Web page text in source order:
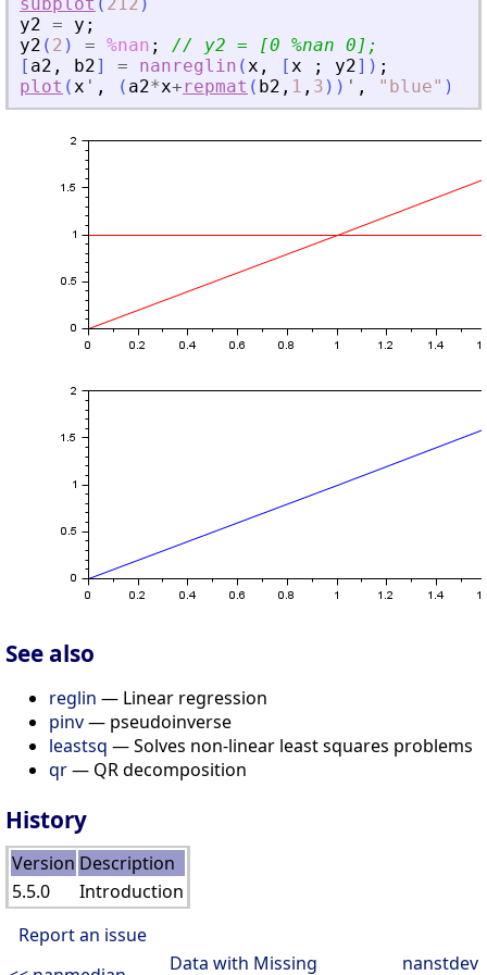
y2 = y ;
y2 ( 2 ) = %nan ;
// y2 = [0 %nan 0];
[ a2 , b2] = nanreglin (x , [x ; y2] ) ;
plot (x ' , ( a2*x+repmat ( b2 , 1 , 3 ) ) ' , " blue" )
See also
reglin — Linear regression
pinv— pseudoinverse
leastsq — Solves non-linear least squares problems
qr— QR decomposition
History
Version Description
5.5.0
Introduction
Report an issue
Data with Missing
nanstdev